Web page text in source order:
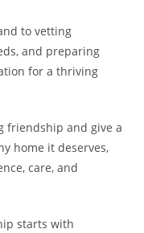
to vetting
and preparing
for a thriving
friendship and give a
home it deserves,
care, and
starts with